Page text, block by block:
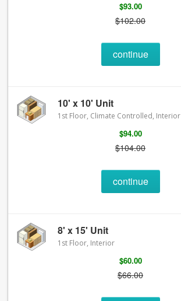
$93.00
$102.00
continue
10' x 10' Unit
1st Floor, Climate Controlled, Interior
$94.00
$104.00
continue
8' x 15' Unit
1st Floor, Interior
$60.00
$66.00